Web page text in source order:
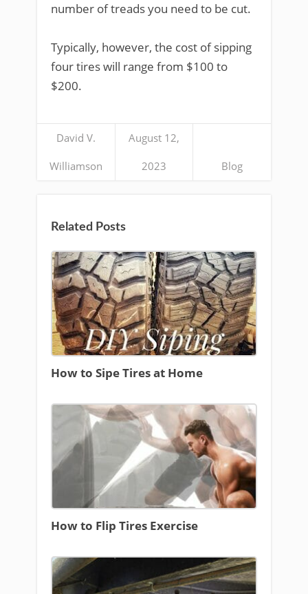
number of treads you need to be cut.
Typically, however, the cost of sipping
four tires will range from $100 to
$200.
David V.
Williamson
August 12,
2023 Blog
Related Posts
How to Sipe Tires at Home
How to Flip Tires Exercise